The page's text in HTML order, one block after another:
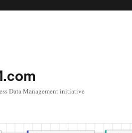
Data Management initiative